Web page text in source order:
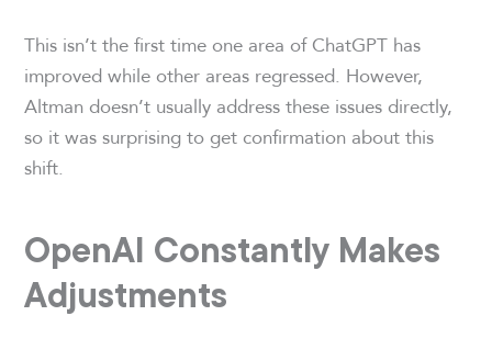
This isn’t the first time one area of ChatGPT has
improved while other areas regressed. However,
Altman doesn’t usually address these issues directly,
so it was surprising to get confirmation about this
shift.
OpenAI Constantly Makes
Adjustments